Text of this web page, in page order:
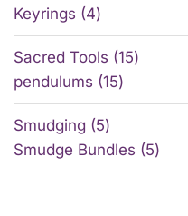
Keyrings 4
Sacred Tools 15
pendulums 15
Smudging
5
Smudge Bundles
5